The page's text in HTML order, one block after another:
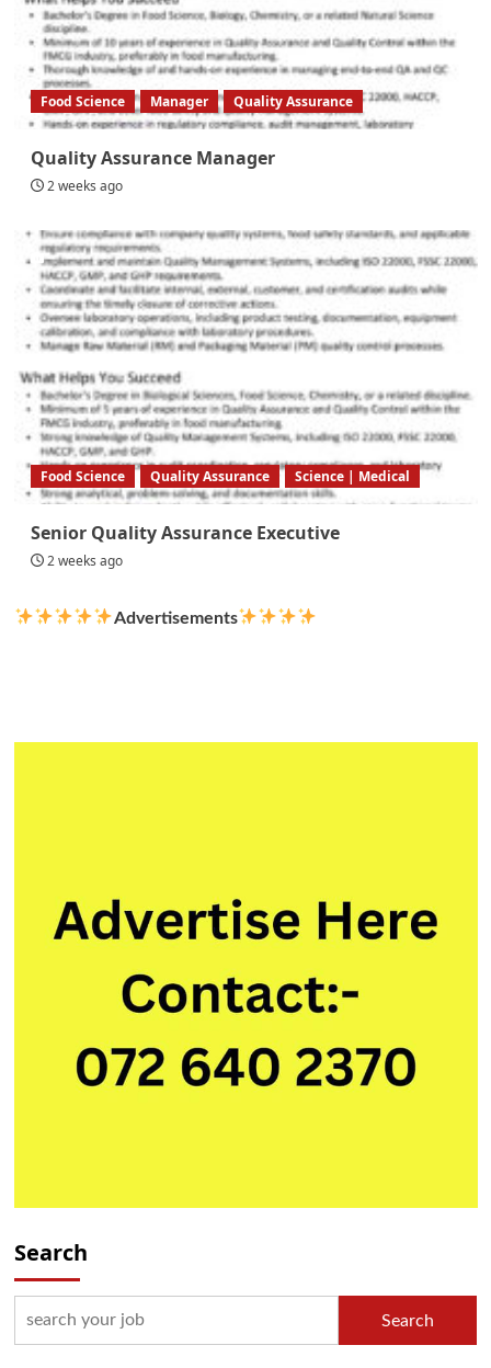
Food Science Manager Quality Assurance
Quality Assurance Manager
2 weeks ago
Food Science Quality Assurance Science | Medical
Senior Quality Assurance Executive
2 weeks ago
Advertisements
Search
Search